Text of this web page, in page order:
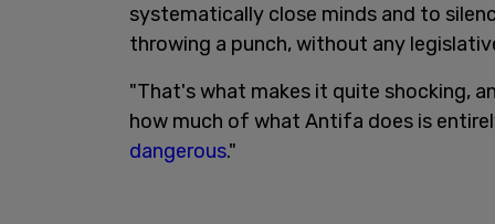
systematically close minds and to
throwing a punch, without any
"That's what makes it quite shocking,
how much of what Antifa does is
dangerous."